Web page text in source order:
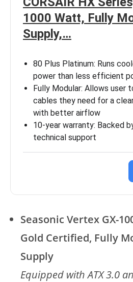
1000 Watt, Fully
Supply,…
80 Plus Platinum: Runs
power than less efficient
Fully Modular: Allows user
cables they need for a
with better airflow
10-year warranty: Backed
technical support
Seasonic Vertex GX-
Gold Certified, Fully
Supply
Equipped with ATX 3.0